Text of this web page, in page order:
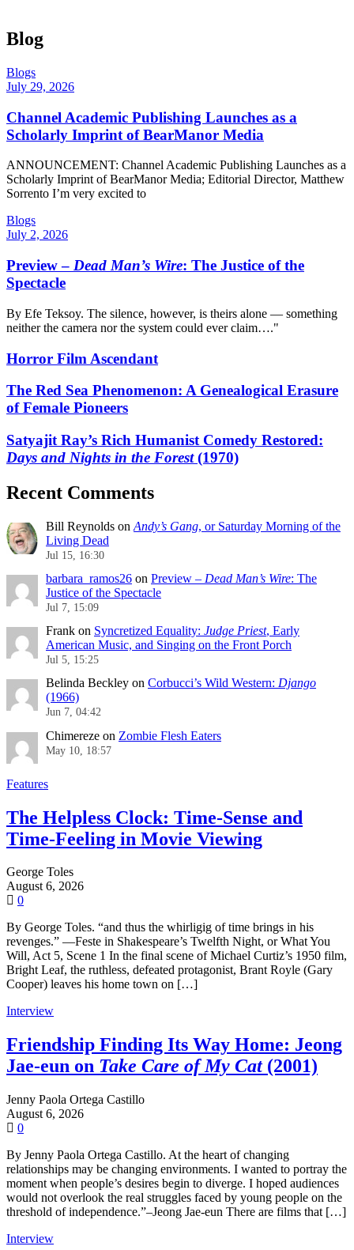
Blog
Blogs
July 29, 2026
Channel Academic Publishing Launches as a
Scholarly Imprint of BearManor Media
ANNOUNCEMENT: Channel Academic Publishing Launches as a
Scholarly Imprint of BearManor Media; Editorial Director, Matthew
Sorrento I’m very excited to
Blogs
July 2, 2026
Preview – Dead Man’s Wire: The Justice of the
Spectacle
By Efe Teksoy. The silence, however, is theirs alone — something
neither the camera nor the system could ever claim…."
Horror Film Ascendant
The Red Sea Phenomenon: A Genealogical Erasure
of Female Pioneers
Satyajit Ray’s Rich Humanist Comedy Restored:
Days and Nights in the Forest(1970)
Recent Comments
Bill Reynolds on Andy’s Gang, or Saturday Morning of the
Living Dead
Jul 15, 16:30
barbara_ramos26 on Preview – Dead Man’s Wire: The
Justice of the Spectacle
Jul 7, 15:09
Frank on Syncretized Equality: Judge Priest, Early
American Music, and Singing on the Front Porch
Jul 5, 15:25
Belinda Beckley on Corbucci’s Wild Western: Django
(1966)
Jun 7, 04:42
Chimereze on Zombie Flesh Eaters
May 10, 18:57
Features
The Helpless Clock: Time-Sense and
Time-Feeling in Movie Viewing
George Toles
August 6, 2026
0
By George Toles. “and thus the whirligig of time brings in his
revenges.” —Feste in Shakespeare’s Twelfth Night, or What You
Will, Act 5, Scene 1 In the final scene of Michael Curtiz’s 1950 film,
Bright Leaf, the ruthless, defeated protagonist, Brant Royle (Gary
Cooper) leaves his home town on […]
Interview
Friendship Finding Its Way Home: Jeong
Jae-eun on Take Care of My Cat(2001)
Jenny Paola Ortega Castillo
August 6, 2026
0
By Jenny Paola Ortega Castillo. At the heart of changing
relationships may be changing environments. I wanted to portray the
moment when people’s desires begin to diverge. I hoped audiences
would not overlook the real struggles faced by young people on the
threshold of independence.”–Jeong Jae-eun There are films that […]
Interview